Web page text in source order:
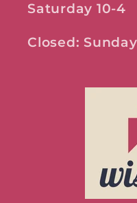
Saturday 10-4
Closed: